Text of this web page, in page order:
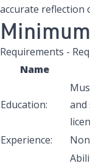
accurate reflection
Requirements -
Name
Education:
and
Experience: